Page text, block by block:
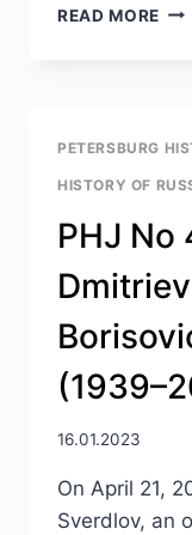
READ MORE PHJ
OF
PETERSBURG
HISTORY OF
PHJ No
16.01.2023
On April 21,
Sverdlov, an